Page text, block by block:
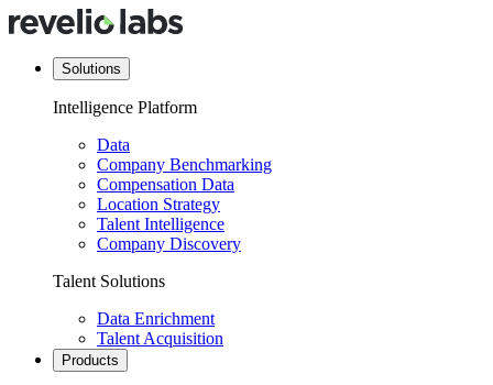
Solutions
Intelligence Platform
Data
Company Benchmarking
Compensation Data
Location Strategy
Talent Intelligence
Company Discovery
Talent Solutions
Data Enrichment
Talent Acquisition
Products